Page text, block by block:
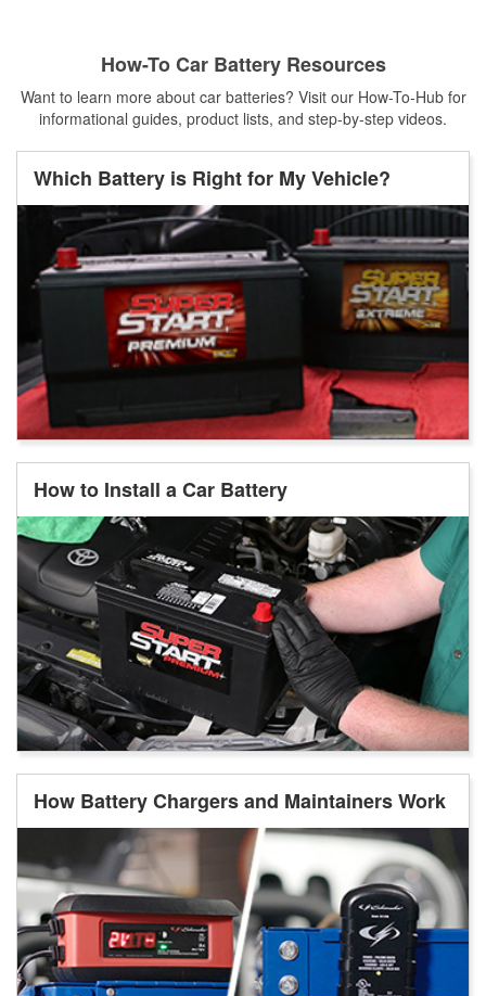
How-To Car Battery Resources
Want to learn more about car batteries? Visit our How-To-Hub for
informational guides, product lists, and step-by-step videos.
Which Battery is Right for My Vehicle?
How to Install a Car Battery
How Battery Chargers and Maintainers Work